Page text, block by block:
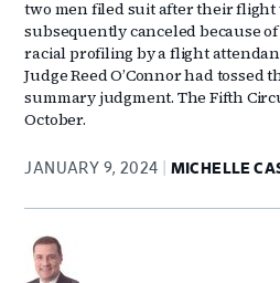
two men filed suit after their flight
subsequently canceled because
racial profiling by a flight
Judge Reed O’Connor had tossed
summary judgment. The Fifth
October.
JANUARY 9, 2024 MICHELLE